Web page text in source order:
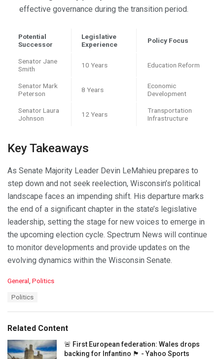
effective governance during the transition period.
Potential
Successor
Legislative
Experience
Policy Focus
Senator Jane
Smith
10 Years Education Reform
Senator Mark
Peterson
8 Years
Economic
Development
Senator Laura
Johnson
12 Years
Transportation
Infrastructure
Key Takeaways
As Senate Majority Leader Devin LeMahieu prepares to
step down and not seek reelection, Wisconsin’s political
landscape faces an impending shift. His departure marks
the end of a significant chapter in the state’s legislative
leadership, setting the stage for new voices to emerge in
the upcoming election cycle. Spectrum News will continue
to monitor developments and provide updates on the
evolving dynamics within the Wisconsin Senate.
C
o
r
i
e
General Politics
:
Politics
Related Content
🚨 First European federation: Wales drops
backing for Infantino 🏴󠁧󠁢󠁷󠁬󠁳󠁿 - Yahoo Sports